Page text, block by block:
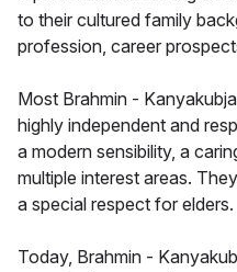
to their cultured family
profession, career
Most Brahmin -
highly independent and
a modern sensibility, a
multiple interest areas.
a special respect for elders.
Today, Brahmin -